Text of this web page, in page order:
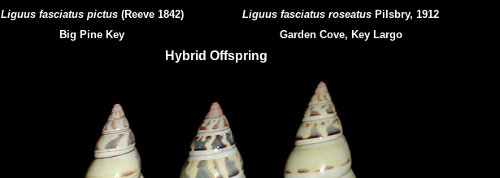
Liguus fasciatus pictus(Reeve 1842) Liguus fasciatus roseatus Pilsbry, 1912
Big Pine Key
Garden Cove, Key Largo
Hybrid Offspring